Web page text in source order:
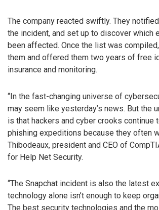
The company reacted swiftly. They
the incident, and set up to discover which
been affected. Once the list was
them and offered them two years of free
insurance and monitoring.
“In the fast-changing universe of
may seem like yesterday’s news. But the
is that hackers and cyber crooks continue
phishing expeditions because they often
Thibodeaux, president and CEO of
for Help Net Security.
“The Snapchat incident is also the latest
technology alone isn’t enough to keep
The best security technologies and the